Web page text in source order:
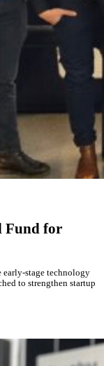
Fund for
early-stage technology
to strengthen startup